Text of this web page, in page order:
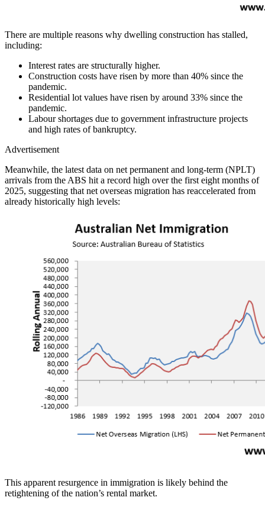
There are multiple reasons why dwelling construction has stalled,
including:
Interest rates are structurally higher.
Construction costs have risen by more than 40% since the
pandemic.
Residential lot values have risen by around 33% since the
pandemic.
Labour shortages due to government infrastructure projects
and high rates of bankruptcy.
Advertisement
Meanwhile, the latest data on net permanent and long-term (NPLT)
arrivals from the ABS hit a record high over the first eight months of
2025, suggesting that net overseas migration has reaccelerated from
already historically high levels:
This apparent resurgence in immigration is likely behind the
retightening of the nation’s rental market.